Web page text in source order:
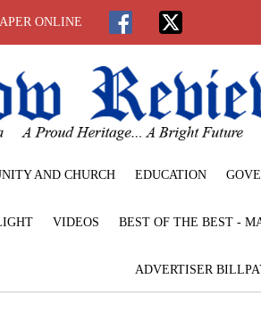
ONLINE
AND CHURCH EDUCATION
VIDEOS BEST OF THE BEST -
ADVERTISER